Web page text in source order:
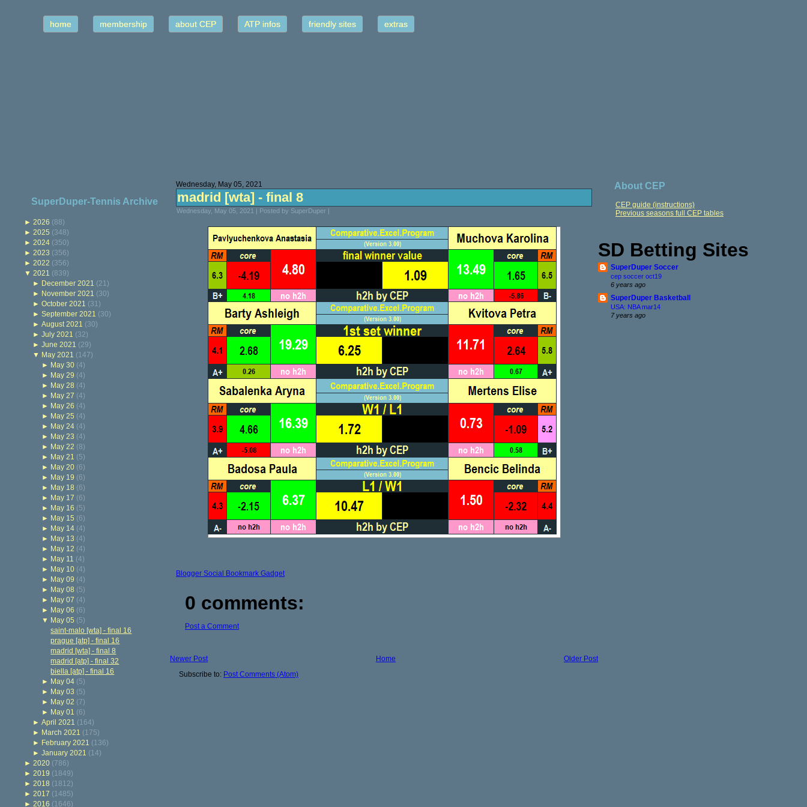
home membership about CEP ATP infos friendly sites extras
SuperDuper-Tennis Archive
► 2026 (88)
► 2025 (348)
► 2024 (350)
► 2023 (356)
► 2022 (356)
▼ 2021 (839)
► December 2021 (21)
► November 2021 (30)
►October 2021 (31)
►September 2021 (30)
►August 2021 (30)
►July 2021 (32)
►June 2021 (29)
▼ May 2021 (147)
► May 30 (4)
► May 29 (4)
► May 28 (4)
► May 27 (4)
► May 26 (4)
► May 25 (4)
► May 24 (4)
► May 23 (4)
► May 22 (8)
► May 21 (5)
► May 20 (6)
► May 19 (6)
► May 18 (6)
► May 17 (6)
► May 16 (5)
► May 15 (6)
► May 14 (4)
► May 13 (4)
► May 12 (4)
► May 11 (4)
► May 10 (4)
► May 09 (4)
► May 08 (5)
► May 07 (4)
► May 06 (6)
▼ May 05 (5)
saint-malo [wta] - final 16
prague [atp] - final 16
madrid [wta] - final 8
madrid [atp] - final 32
biella [atp] - final 16
► May 04 (5)
► May 03 (5)
► May 02 (7)
► May 01 (6)
►April 2021 (164)
► March 2021 (175)
► February 2021 (136)
►January 2021 (14)
► 2020 (786)
► 2019 (1849)
► 2018 (1812)
► 2017 (1485)
► 2016 (1646)
Wednesday, May 05, 2021
madrid [wta] - final 8
Wednesday, May 05, 2021 | Posted by SuperDuper |
Blogger Social Bookmark Gadget
0 comments:
Post a Comment
Newer Post Older Post
Home
Subscribe to: Post Comments (Atom)
About CEP
CEP guide (instructions)
Previous seasons full CEP tables
SD Betting Sites
SuperDuper Soccer
cep soccer oct19
6 years ago
SuperDuper Basketball
USA: NBA mar14
7 years ago